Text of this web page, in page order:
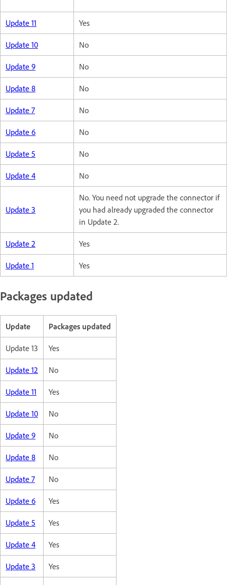
Update 11 Yes
Update 10 No
Update 9 No
Update 8 No
Update 7 No
Update 6 No
Update 5 No
Update 4 No
Update 3
No. You need not upgrade the connector if
you had already upgraded the connector
in Update 2.
Update 2 Yes
Update 1 Yes
Packages updated
Update Packages updated
Update 13 Yes
Update 12 No
Update 11 Yes
Update 10 No
Update 9 No
Update 8 No
Update 7 No
Update 6 Yes
Update 5 Yes
Update 4 Yes
Update 3 Yes